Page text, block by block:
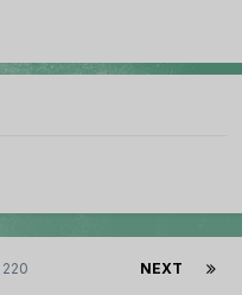
NEXT